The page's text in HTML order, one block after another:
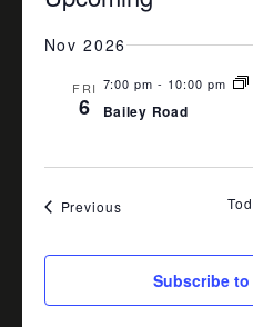
date.
Nov 2026
FRI
6
7:00 pm - 10:00 pm
Bailey Road
Previous
Subscribe